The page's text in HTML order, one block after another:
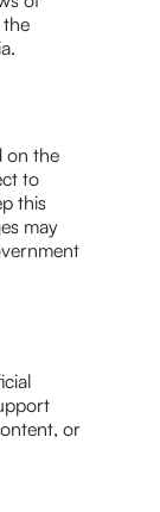
the
on the
to
this
may
or